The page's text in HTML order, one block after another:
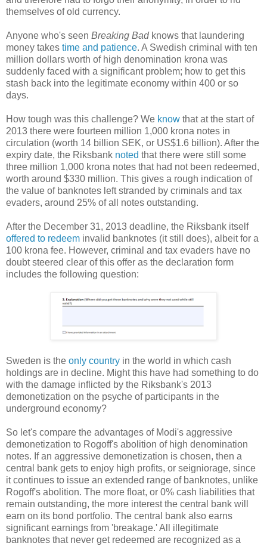
themselves of old currency.
Anyone who's seen Breaking Bad knows that laundering
money takes time and patience. A Swedish criminal with ten
million dollars worth of high denomination krona was
suddenly faced with a significant problem; how to get this
stash back into the legitimate economy within 400 or so
days.
How tough was this challenge? We know that at the start of
2013 there were fourteen million 1,000 krona notes in
circulation (worth 14 billion SEK, or US$1.6 billion). After the
expiry date, the Riksbank noted that there were still some
three million 1,000 krona notes that had not been redeemed,
worth around $330 million. This gives a rough indication of
the value of banknotes left stranded by criminals and tax
evaders, around 25% of all notes outstanding.
After the December 31, 2013 deadline, the Riksbank itself
offered to redeem invalid banknotes (it still does), albeit for a
100 krona fee. However, criminal and tax evaders have no
doubt steered clear of this offer as the declaration form
includes the following question:
Sweden is the only country in the world in which cash
holdings are in decline. Might this have had something to do
with the damage inflicted by the Riksbank's 2013
demonetization on the psyche of participants in the
underground economy?
So let's compare the advantages of Modi's aggressive
demonetization to Rogoff's abolition of high denomination
notes. If an aggressive demonetization is chosen, then a
central bank gets to enjoy high profits, or seigniorage, since
it continues to issue an extended range of banknotes, unlike
Rogoff's abolition. The more float, or 0% cash liabilities that
remain outstanding, the more interest the central bank will
earn on its bond portfolio. The central bank also earns
significant earnings from 'breakage.' All illegitimate
banknotes that never get redeemed are recognized as a